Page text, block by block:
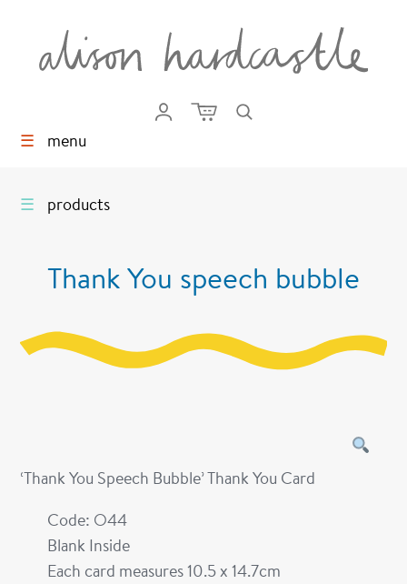
☰ menu
☰ products
Thank You speech bubble
‘Thank You Speech Bubble’ Thank You Card
Code: O44
Blank Inside
Each card measures 10.5 x 14.7cm